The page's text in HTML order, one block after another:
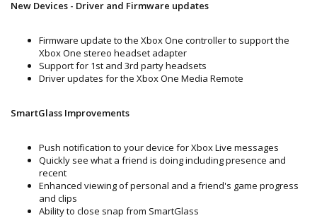
New Devices - Driver and Firmware updates
Firmware update to the Xbox One controller to support the
Xbox One stereo headset adapter
Support for 1st and 3rd party headsets
Driver updates for the Xbox One Media Remote
SmartGlass Improvements
Push notification to your device for Xbox Live messages
Quickly see what a friend is doing including presence and
recent
Enhanced viewing of personal and a friend's game progress
and clips
Ability to close snap from SmartGlass